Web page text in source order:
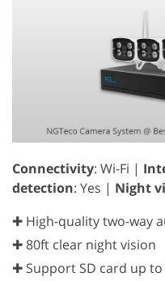
Connectivity: Wi-Fi |
detection: Yes | Night
✚ High-quality two-way
✚ 80ft clear night vision
✚ Support SD card up to